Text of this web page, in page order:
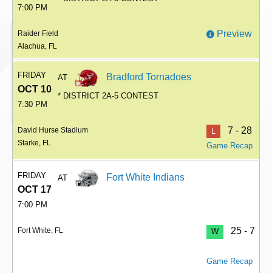
7:00 PM
Raider Field
Alachua, FL
Preview
FRIDAY
OCT 10
7:30 PM
AT Bradford Tornadoes
* DISTRICT 2A-5 CONTEST
David Hurse Stadium
Starke, FL
L 7 - 28
Game Recap
FRIDAY
OCT 17
7:00 PM
AT Fort White Indians
Fort White, FL W 25 - 7
Game Recap